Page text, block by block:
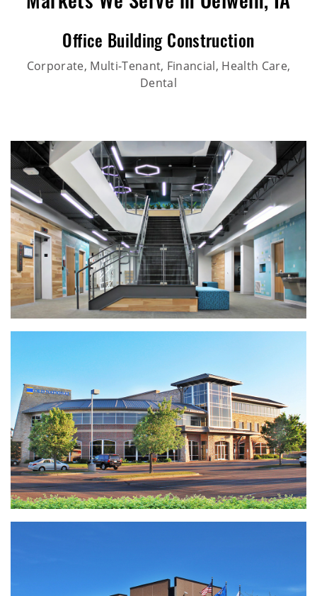
Office Building Construction
Corporate, Multi-Tenant, Financial, Health Care,
Dental